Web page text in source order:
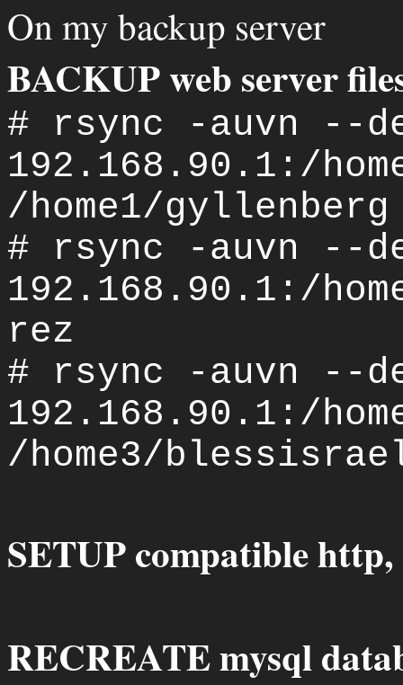
On my backup server
BACKUP web server
# rsync -auvn --
192.168.90.1:/
/home1/gyllenberg
# rsync -auvn --
192.168.90.1:/
rez
# rsync -auvn --
192.168.90.1:/
/home3/
SETUP compatible http,
RECREATE mysql